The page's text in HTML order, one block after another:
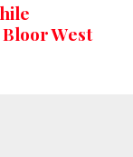
West